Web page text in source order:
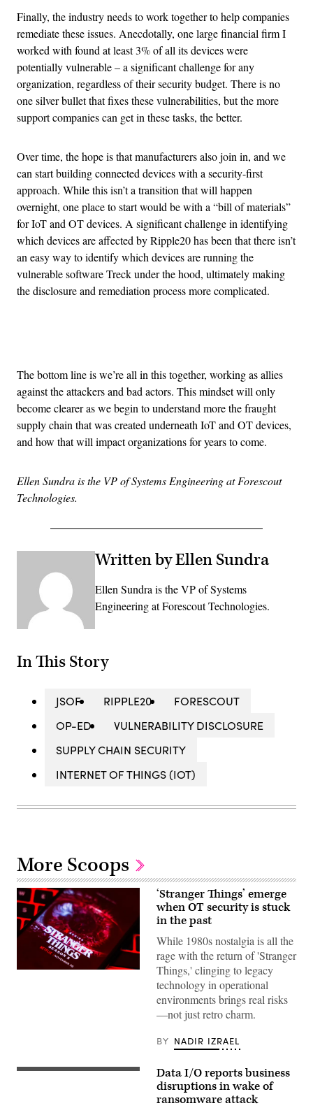
Finally, the industry needs to work together to help companies
remediate these issues. Anecdotally, one large financial firm I
worked with found at least 3% of all its devices were
potentially vulnerable – a significant challenge for any
organization, regardless of their security budget. There is no
one silver bullet that fixes these vulnerabilities, but the more
support companies can get in these tasks, the better.
Over time, the hope is that manufacturers also join in, and we
can start building connected devices with a security-first
approach. While this isn’t a transition that will happen
overnight, one place to start would be with a “bill of materials”
for IoT and OT devices. A significant challenge in identifying
which devices are affected by Ripple20 has been that there isn’t
an easy way to identify which devices are running the
vulnerable software Treck under the hood, ultimately making
the disclosure and remediation process more complicated.
The bottom line is we’re all in this together, working as allies
against the attackers and bad actors. This mindset will only
become clearer as we begin to understand more the fraught
supply chain that was created underneath IoT and OT devices,
and how that will impact organizations for years to come.
Ellen Sundra is the VP of Systems Engineering at Forescout
Technologies.
Written by Ellen Sundra
Ellen Sundra is the VP of Systems
Engineering at Forescout Technologies.
In This Story
JSOF RIPPLE20
FORESCOUT
OP-ED
VULNERABILITY DISCLOSURE
SUPPLY CHAIN SECURITY
INTERNET OF THINGS (IOT)
More Scoops
Stranger
four
‘Stranger Things’ emerge
when OT security is stuck
in the past
While 1980s nostalgia is all the
rage with the return of 'Stranger
Things,' clinging to legacy
technology in operational
environments brings real risks
—not just retro charm.
BY NADIR IZRAEL
(Getty
Data I/O reports business
disruptions in wake of
ransomware attack